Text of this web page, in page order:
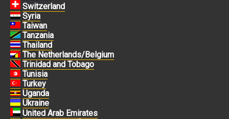
Switzerland
Syria
Taiwan
Tanzania
Thailand
The Netherlands/Belgium
Trinidad and Tobago
Tunisia
Turkey
Uganda
Ukraine
United Arab Emirates